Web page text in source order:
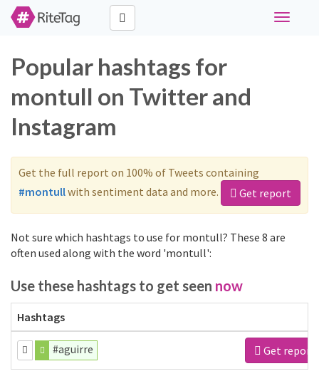
Toggle
Popular hashtags for
montull on Twitter and
Instagram
Get the full report on 100% of Tweets containing
#montullwith sentiment data and more. Get report
Not sure which hashtags to use for montull? These 8 are
often used along with the word 'montull':
Use these hashtags to get seen now
Hashtags
#aguirre Get report